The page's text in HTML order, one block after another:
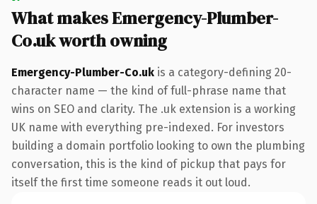
What makes Emergency-Plumber-
Co.uk worth owning
Emergency-Plumber-Co.uk is a category-defining 20-
character name — the kind of full-phrase name that
wins on SEO and clarity. The .uk extension is a working
UK name with everything pre-indexed. For investors
building a domain portfolio looking to own the plumbing
conversation, this is the kind of pickup that pays for
itself the first time someone reads it out loud.